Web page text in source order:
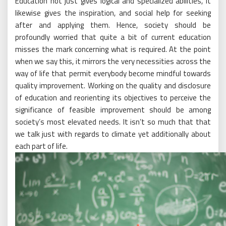
likewise gives the inspiration, and social help for seeking
after and applying them. Hence, society should be
profoundly worried that quite a bit of current education
misses the mark concerning what is required. At the point
when we say this, it mirrors the very necessities across the
way of life that permit everybody become mindful towards
quality improvement. Working on the quality and disclosure
of education and reorienting its objectives to perceive the
significance of feasible improvement should be among
society’s most elevated needs. It isn’t so much that that
we talk just with regards to climate yet additionally about
each part of life.